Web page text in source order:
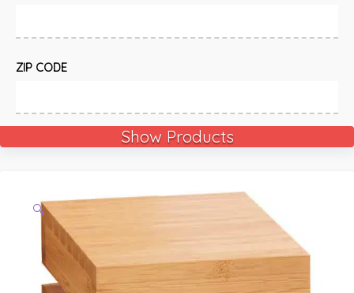
ZIP CODE
Show Products
🔍